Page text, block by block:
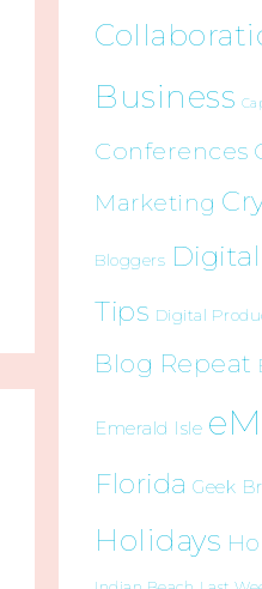
Business
Conferences
Marketing
Bloggers
Tips Digital
Blog Repeat
Emerald Isle
Florida Geek
Holidays